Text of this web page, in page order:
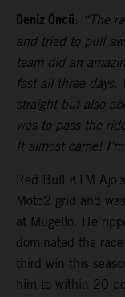
Deniz Öncü: “The
and tried to pull
team did an
fast all three days.
straight but also
was to pass the
It almost came!
Red Bull KTM
Moto2 grid and
at Mugello. He
dominated the
third win this
him to within 20